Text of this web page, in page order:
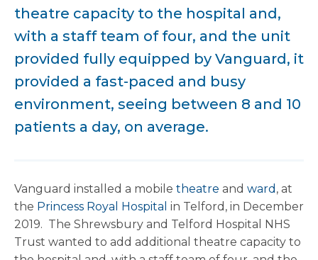
theatre capacity to the hospital and,
with a staff team of four, and the unit
provided fully equipped by Vanguard, it
provided a fast-paced and busy
environment, seeing between 8 and 10
patients a day, on average.
Vanguard installed a mobile theatre and ward , at
the Princess Royal Hospital in Telford, in December
2019. The Shrewsbury and Telford Hospital NHS
Trust wanted to add additional theatre capacity to